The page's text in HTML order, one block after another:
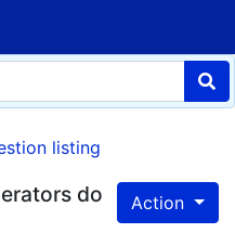
listing
Action
do